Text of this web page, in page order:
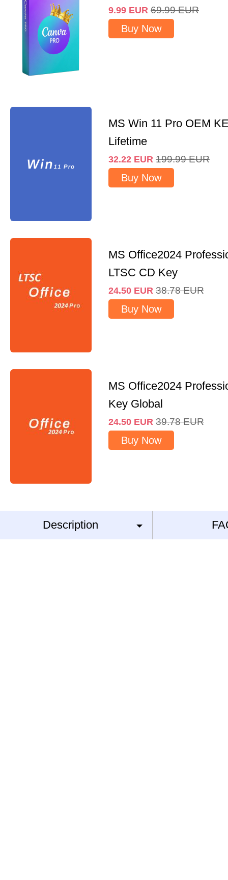
9.99 EUR 69.99 EUR
Buy Now
MS Win 11 Pro OEM
Lifetime
32.22 EUR 199.99 EUR
Buy Now
MS Office2024
LTSC CD Key
24.50 EUR 38.78 EUR
Buy Now
MS Office2024
Key Global
24.50 EUR 39.78 EUR
Buy Now
Description